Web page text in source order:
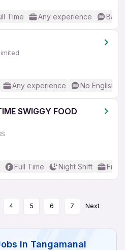
Time Any experience
Any experience No English
SWIGGY FOOD
Full Time Night Shift
4 5 6 7 Next
In Tangamanal